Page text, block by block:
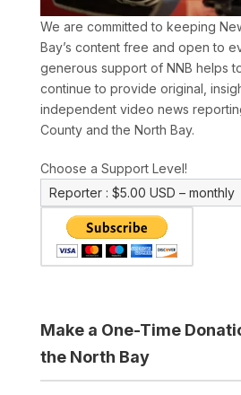
We are committed to keeping
Bay’s content free and open to
generous support of NNB helps
continue to provide original,
independent video news
County and the North Bay.
Choose a Support Level!
Make a One-Time
the North Bay